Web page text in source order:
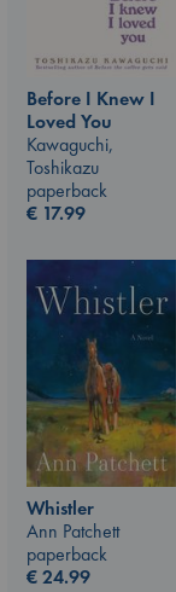
Before I Knew I
Loved You
Kawaguchi,
Toshikazu
paperback
€ 17.99
Whistler
Ann Patchett
paperback
€24.99